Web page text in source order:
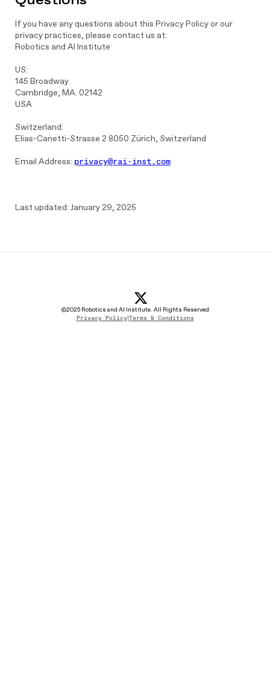
If you have any questions about this Privacy Policy or our
privacy practices, please contact us at:
Robotics and AI Institute
US:
145 Broadway
Cambridge, MA. 02142
USA
Switzerland:
Elias-Canetti-Strasse 2 8050 Zürich, Switzerland
Email Address: privacy@rai-inst.com
Last updated: January 29, 2025
©2025 Robotics and AI Institute. All Rights Reserved
Privacy Policy|Terms & Conditions
linkedin Icon
(opens in new tab)
youtube icon
(opens in new tab)
x icon
(opens in new tab)